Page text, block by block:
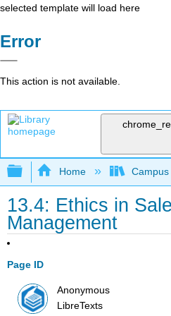
selected template will load here
Error
This action is not available.
Expand/collapse
Home
13.4: Ethics in
Management
Page ID
Anonymous
LibreTexts